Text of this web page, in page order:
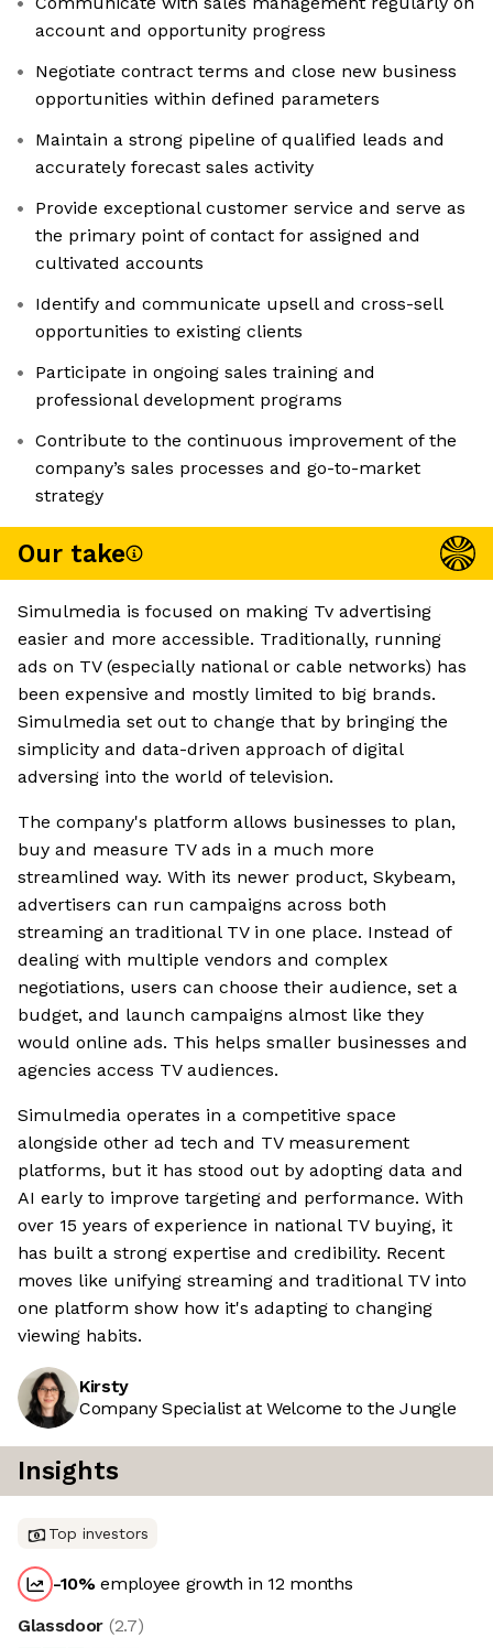
account and opportunity progress
Negotiate contract terms and close new business
opportunities within defined parameters
Maintain a strong pipeline of qualified leads and
accurately forecast sales activity
Provide exceptional customer service and serve as
the primary point of contact for assigned and
cultivated accounts
Identify and communicate upsell and cross-sell
opportunities to existing clients
Participate in ongoing sales training and
professional development programs
Contribute to the continuous improvement of the
company’s sales processes and go-to-market
strategy
Our take
Simulmedia is focused on making Tv advertising
easier and more accessible. Traditionally, running
ads on TV (especially national or cable networks) has
been expensive and mostly limited to big brands.
Simulmedia set out to change that by bringing the
simplicity and data-driven approach of digital
adversing into the world of television.
The company's platform allows businesses to plan,
buy and measure TV ads in a much more
streamlined way. With its newer product, Skybeam,
advertisers can run campaigns across both
streaming an traditional TV in one place. Instead of
dealing with multiple vendors and complex
negotiations, users can choose their audience, set a
budget, and launch campaigns almost like they
would online ads. This helps smaller businesses and
agencies access TV audiences.
Simulmedia operates in a competitive space
alongside other ad tech and TV measurement
platforms, but it has stood out by adopting data and
AI early to improve targeting and performance. With
over 15 years of experience in national TV buying, it
has built a strong expertise and credibility. Recent
moves like unifying streaming and traditional TV into
one platform show how it's adapting to changing
viewing habits.
Kirsty
Company Specialist at Welcome to the Jungle
Insights
Top investors
-10%employee growth in 12 months
Glassdoor (2.7)